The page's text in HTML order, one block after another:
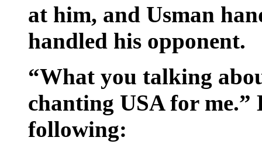
at him, and Usman
handled his opponent.
“What you talking
chanting USA for me.”
following: